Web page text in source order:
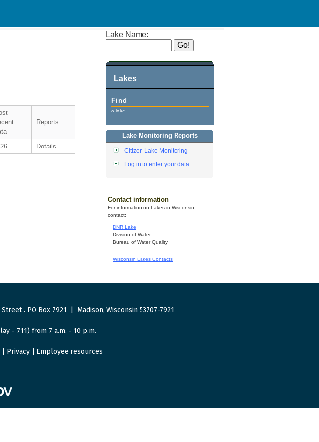
Lake Name:
Lakes
Find
a lake.
Lake Monitoring Reports
Citizen Lake Monitoring
Log in to enter your data
Contact information
For information on Lakes in Wisconsin,
contact:
DNR Lake
Division of Water
Bureau of Water Quality
Wisconsin Lakes Contacts
Reports
Details
Street. PO Box 7921 Madison, Wisconsin 53707-7921
- 711) from 7 a.m. - 10 p.m.
| Privacy| Employee resources